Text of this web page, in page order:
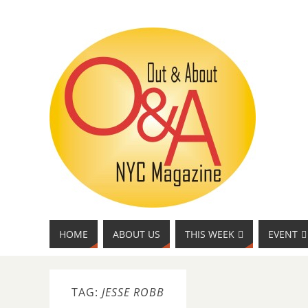
HOME ABOUT US THIS WEEK EVENT
TAG: JESSE ROBB